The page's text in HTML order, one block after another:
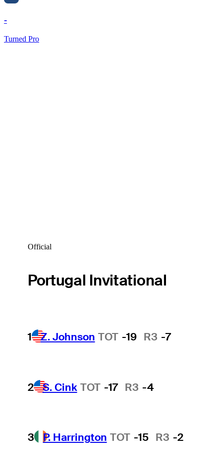
-
Turned Pro
Official
Portugal Invitational
1 Z. Johnson TOT -19 R3 -7
2 S. Cink TOT -17 R3 -4
3 P. Harrington TOT -15 R3 -2